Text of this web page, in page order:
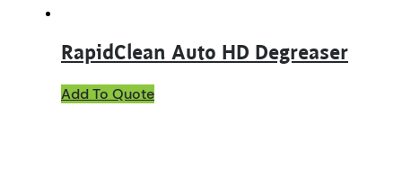
RapidClean Auto HD Degreaser
Add To QuoteThis